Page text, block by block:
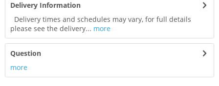
Delivery Information
Delivery times and schedules may vary, for full details
please see the delivery... more
Question
more